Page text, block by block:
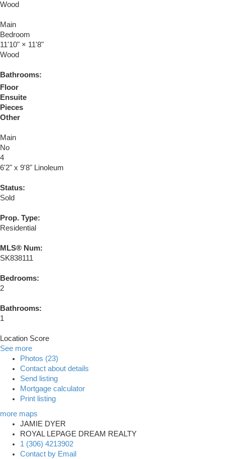
Wood
Main
Bedroom
11'10" × 11'8"
Wood
Bathrooms:
Floor
Ensuite
Pieces
Other
Main
No
4
6'2" x 9'8" Linoleum
Status:
Sold
Prop. Type:
Residential
MLS® Num:
SK838111
Bedrooms:
2
Bathrooms:
1
Location Score
See more
Photos (23)
Contact about details
Send listing
Mortgage calculator
Print listing
more maps
JAMIE DYER
ROYAL LEPAGE DREAM REALTY
1 (306) 4213902
Contact by Email